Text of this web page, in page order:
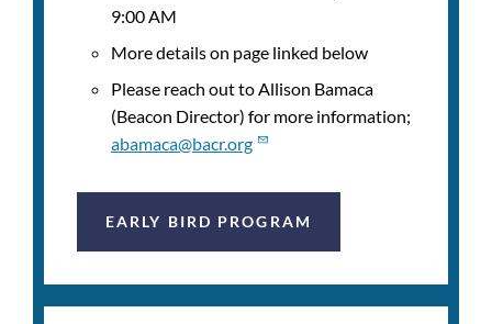
9:00 AM
More details on page linked below
Please reach out to Allison Bamaca
(Beacon Director) for more information;
abamaca@bacr.org
EARLY BIRD PROGRAM